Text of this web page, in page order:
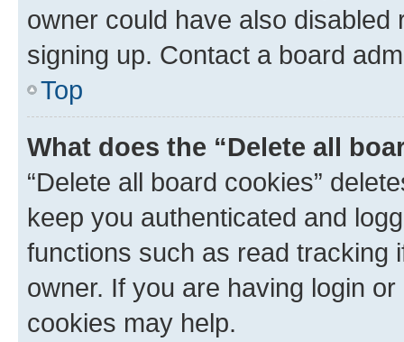
owner could have also
signing up. Contact a board
Top
What does the “Delete all
“Delete all board cookies”
keep you authenticated and
functions such as read tracking
owner. If you are having login
cookies may help.